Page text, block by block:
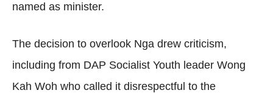
named as minister.
The decision to overlook Nga drew criticism,
including from DAP Socialist Youth leader Wong
Kah Woh who called it disrespectful to the